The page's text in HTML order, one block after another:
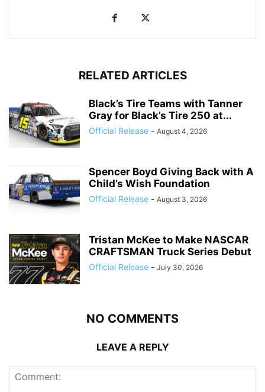
RELATED ARTICLES
Black’s Tire Teams with Tanner
Gray for Black’s Tire 250 at...
Official Release - August 4, 2026
Spencer Boyd Giving Back with A
Child’s Wish Foundation
Official Release - August 3, 2026
Tristan McKee to Make NASCAR
CRAFTSMAN Truck Series Debut
Official Release - July 30, 2026
NO COMMENTS
LEAVE A REPLY